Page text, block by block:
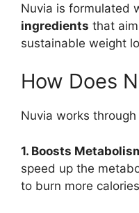
Nuvia is formulated
ingredients that
sustainable weight
How Does
Nuvia works through
1. Boosts
speed up the
to burn more